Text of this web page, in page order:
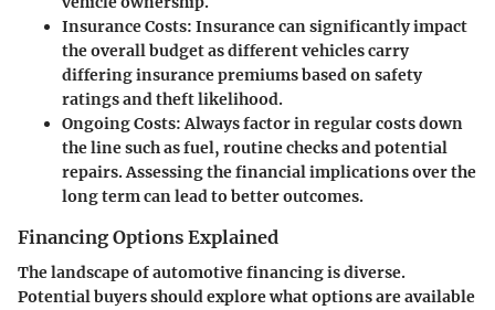
Insurance Costs: Insurance can significantly impact
the overall budget as different vehicles carry
differing insurance premiums based on safety
ratings and theft likelihood.
Ongoing Costs: Always factor in regular costs down
the line such as fuel, routine checks and potential
repairs. Assessing the financial implications over the
long term can lead to better outcomes.
Financing Options Explained
The landscape of automotive financing is diverse.
Potential buyers should explore what options are available